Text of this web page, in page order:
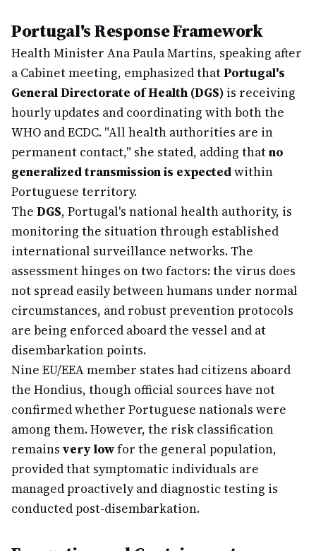
Portugal's Response Framework
Health Minister Ana Paula Martins, speaking after
a Cabinet meeting, emphasized thatPortugal's
General Directorate of Health (DGS) is receiving
hourly updates and coordinating with both the
WHO and ECDC. "All health authorities are in
permanent contact," she stated, adding thatno
generalized transmission is expectedwithin
Portuguese territory.
The DGS, Portugal's national health authority, is
monitoring the situation through established
international surveillance networks. The
assessment hinges on two factors: the virus does
not spread easily between humans under normal
circumstances, and robust prevention protocols
are being enforced aboard the vessel and at
disembarkation points.
Nine EU/EEA member states had citizens aboard
the Hondius, though official sources have not
confirmed whether Portuguese nationals were
among them. However, the risk classification
remains very lowfor the general population,
provided that symptomatic individuals are
managed proactively and diagnostic testing is
conducted post-disembarkation.